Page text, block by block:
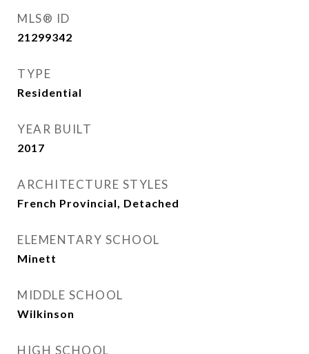
MLS® ID
21299342
TYPE
Residential
YEAR BUILT
2017
ARCHITECTURE STYLES
French Provincial, Detached
ELEMENTARY SCHOOL
Minett
MIDDLE SCHOOL
Wilkinson
HIGH SCHOOL